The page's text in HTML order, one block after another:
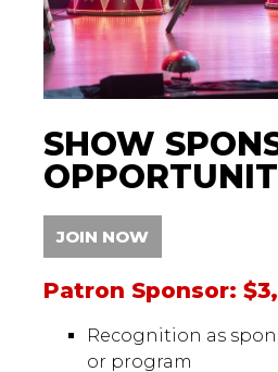
SHOW
JOIN NOW
Patron Sponsor:
Recognition as
or program